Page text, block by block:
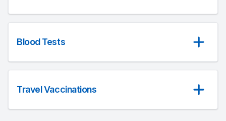
Blood Tests
Travel Vaccinations